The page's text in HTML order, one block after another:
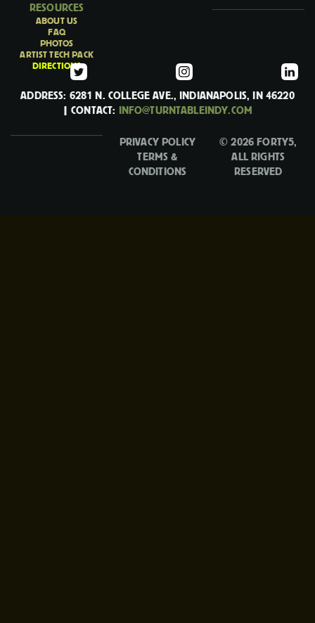
RESOURCES
ABOUT US
FAQ
PHOTOS
ARTIST TECH PACK
DIRECTIONS
ADDRESS: 6281 N. COLLEGE AVE., INDIANAPOLIS, IN 46220
| CONTACT:
INFO@TURNTABLEINDY.COM
PRIVACY POLICY
TERMS &
CONDITIONS
© 2026 FORTY5,
ALL RIGHTS
RESERVED